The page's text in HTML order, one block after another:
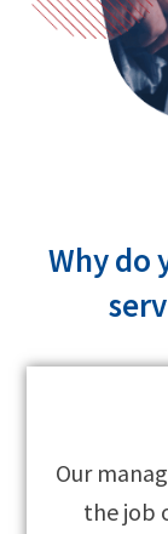
Why do
Our
the job